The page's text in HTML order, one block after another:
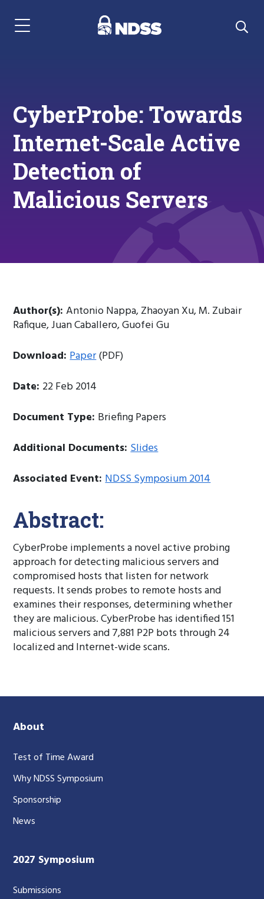
Menu Navigation
CyberProbe: Towards
Internet-Scale Active
Detection of
Malicious Servers
Author(s):Antonio Nappa, Zhaoyan Xu, M. Zubair
Rafique, Juan Caballero, Guofei Gu
Download:Paper(PDF)
Date: 22 Feb 2014
Document Type: Briefing Papers
Additional Documents:Slides
Associated Event:NDSS Symposium 2014
Abstract:
CyberProbe implements a novel active probing
approach for detecting malicious servers and
compromised hosts that listen for network
requests. It sends probes to remote hosts and
examines their responses, determining whether
they are malicious. CyberProbe has identified 151
malicious servers and 7,881 P2P bots through 24
localized and Internet-wide scans.
About
Test of Time Award
Why NDSS Symposium
Sponsorship
News
2027 Symposium
Submissions